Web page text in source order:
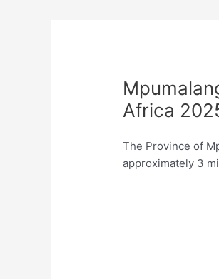
Africa
The Province of
approximately 3